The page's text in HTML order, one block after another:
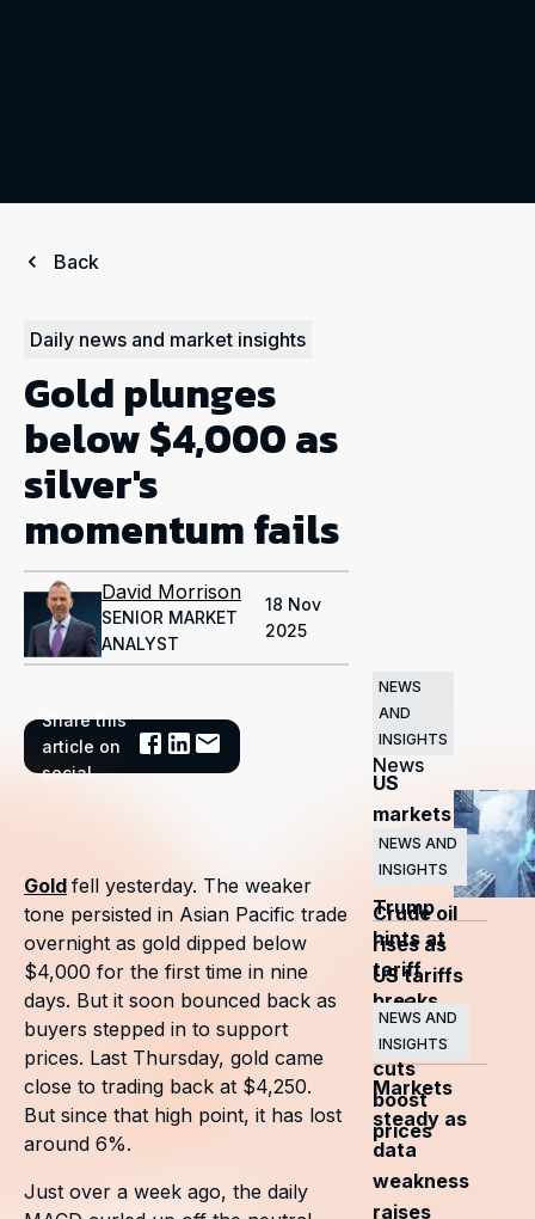
Back
Daily news and market insights
Gold plunges
below $4,000 as
silver's
momentum fails
David Morrison
SENIOR MARKET
ANALYST
18 Nov
2025
Share this
article on
social
Related
News
NEWS
AND
INSIGHTS
US
markets
surge
as
Trump
hints at
tariff
breaks
NEWS AND
INSIGHTS
Crude oil
rises as
US tariffs
and
OPEC+
cuts
boost
prices
NEWS AND
INSIGHTS
Markets
steady as
data
weakness
raises
Gold fell yesterday. The weaker
tone persisted in Asian Pacific trade
overnight as gold dipped below
$4,000 for the first time in nine
days. But it soon bounced back as
buyers stepped in to support
prices. Last Thursday, gold came
close to trading back at $4,250.
But since that high point, it has lost
around 6%.
Just over a week ago, the daily